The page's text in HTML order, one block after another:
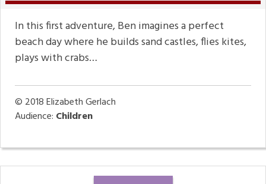
In this first adventure, Ben imagines a perfect
beach day where he builds sand castles, flies kites,
plays with crabs…
© 2018Elizabeth Gerlach
Audience: Children